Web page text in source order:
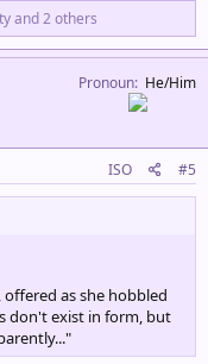
and 2 others
Pronoun He/Him
ISO #5
as she hobbled
don't exist in form, but